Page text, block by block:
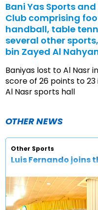
Bani Yas Sports
Club comprising
handball, table
several other
bin Zayed Al
Baniyas lost to Al Nasr
score of 26 points to
Al Nasr sports hall
OTHER NEWS
Other Sports
Luis Fernando joins